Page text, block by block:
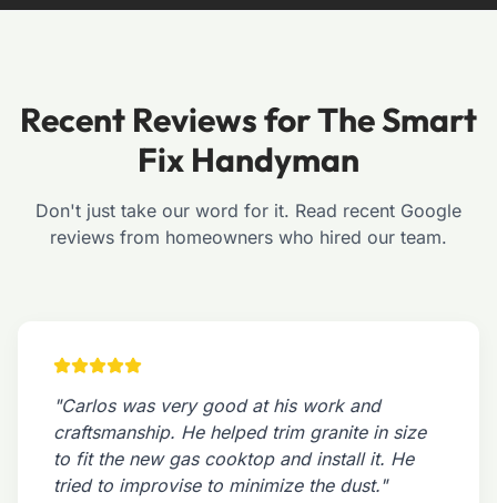
Recent Reviews for The Smart
Fix Handyman
Don't just take our word for it. Read recent Google
reviews from homeowners who hired our team.
"Carlos was very good at his work and
craftsmanship. He helped trim granite in size
to fit the new gas cooktop and install it. He
tried to improvise to minimize the dust."